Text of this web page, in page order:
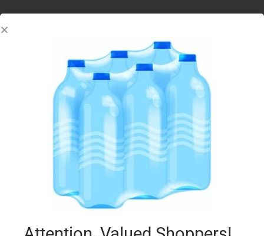
CONAD AC LATTE 6X100G FRAGOLA
€
Add to cart